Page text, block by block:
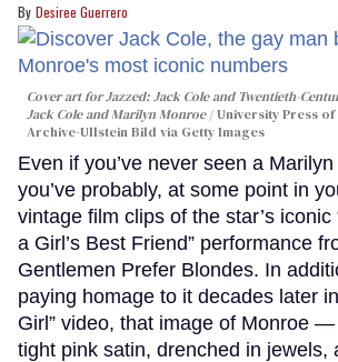
Desiree Guerrero
Cover art forJazzed: Jack Cole and Twentieth-
Jack Cole and Marilyn Monroe
University Press
Archive-Ullstein Bild via Getty Images
Even if you’ve never seen a
you’ve probably, at some point in
vintage film clips of the star’s iconic
a Girl’s Best Friend” performance
Gentlemen Prefer Blondes. In
paying homage to it decades later
Girl” video, that image of Monroe
tight pink satin, drenched in jewels,